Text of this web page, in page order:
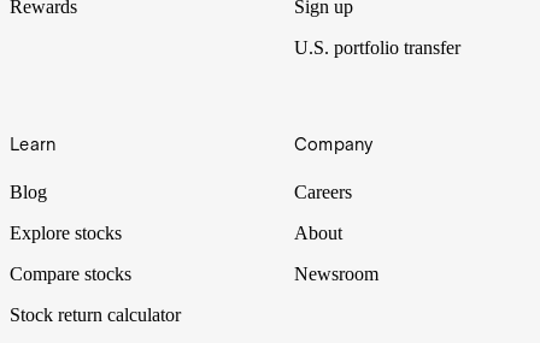
Rewards
Sign up
U.S. portfolio transfer
Learn
Blog
Explore stocks
Compare stocks
Stock return calculator
Company
Careers
About
Newsroom